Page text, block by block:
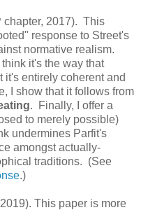
chapter, 2017). This
response to Street's
normative realism.
it's the way that
it's entirely coherent and
I show that it follows from
. Finally, I offer a
to merely possible)
undermines Parfit's
amongst actually-
traditions. (See
.)
2019). This paper is more